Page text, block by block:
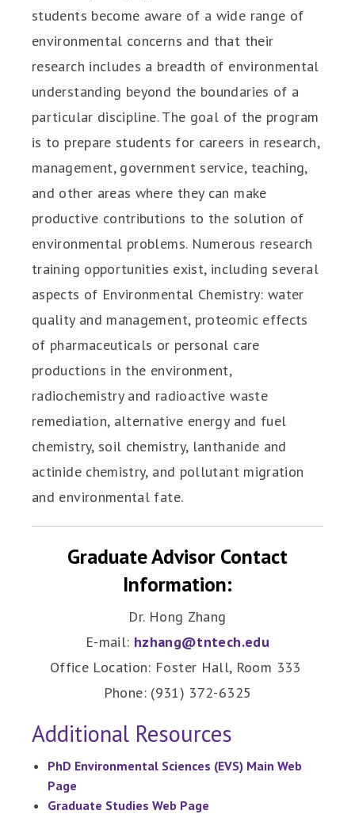
students become aware of a wide range of
environmental concerns and that their
research includes a breadth of environmental
understanding beyond the boundaries of a
particular discipline. The goal of the program
is to prepare students for careers in research,
management, government service, teaching,
and other areas where they can make
productive contributions to the solution of
environmental problems. Numerous research
training opportunities exist, including several
aspects of Environmental Chemistry: water
quality and management, proteomic effects
of pharmaceuticals or personal care
productions in the environment,
radiochemistry and radioactive waste
remediation, alternative energy and fuel
chemistry, soil chemistry, lanthanide and
actinide chemistry, and pollutant migration
and environmental fate.
Graduate Advisor Contact
Information:
Dr. Hong Zhang
E-mail: hzhang@tntech.edu
Office Location: Foster Hall, Room 333
Phone: (931) 372-6325
Additional Resources
PhD Environmental Sciences (EVS) Main Web
Page
Graduate Studies Web Page